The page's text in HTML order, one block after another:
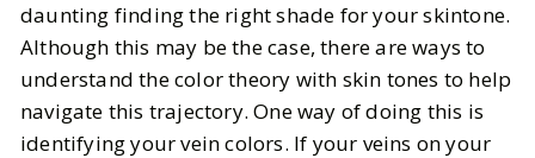
daunting finding the right shade for your skintone.
Although this may be the case, there are ways to
understand the color theory with skin tones to help
navigate this trajectory. One way of doing this is
identifying your vein colors. If your veins on your